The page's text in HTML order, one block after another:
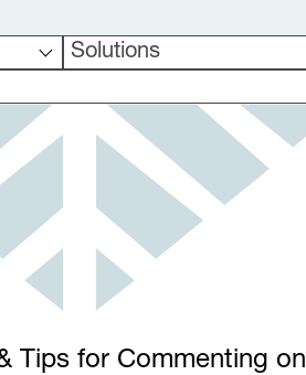
Solutions
Tips for Commenting on